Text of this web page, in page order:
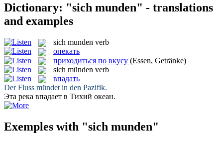
Dictionary: "sich munden" - translations
and examples
sich munden verb
опекать
приходиться по вкусу (Essen, Getränke)
sich münden verb
впадать
Der Fluss mündetin den Pazifik.
Эта река впадает в Тихий океан.
Exemples with "sich munden"